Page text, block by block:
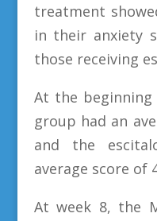
treatment
in their anxiety
those receiving
At the beginning
group had an
and the
average score of
At week 8, the